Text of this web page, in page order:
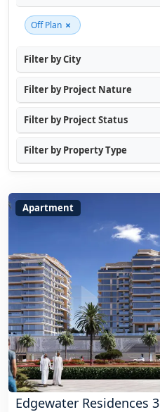
Off Plan ×
Filter by City
Filter by Project Nature
Filter by Project Status
Filter by Property Type
Apartment
Edgewater Residences 3